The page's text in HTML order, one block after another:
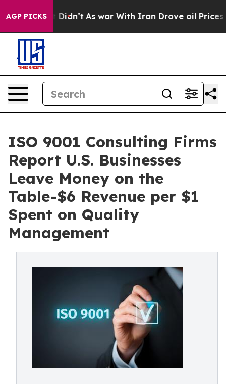
AGP PICKS
it Didn’t As war With Iran Drove oil Prices Higher,
ISO 9001 Consulting Firms
Report U.S. Businesses
Leave Money on the
Table-$6 Revenue per $1
Spent on Quality
Management